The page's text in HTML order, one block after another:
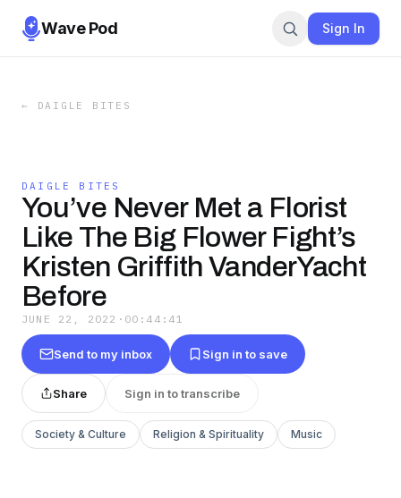
Wave Pod Sign In
← DAIGLE BITES
DAIGLE BITES
You’ve Never Met a Florist
Like The Big Flower Fight’s
Kristen Griffith VanderYacht
Before
JUNE 22, 2022 · 00:44:41
Send to my inbox Sign in to save
Share Sign in to transcribe
Society & Culture Religion & Spirituality Music